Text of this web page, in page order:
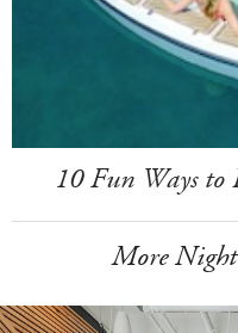
10 Fun Ways
More